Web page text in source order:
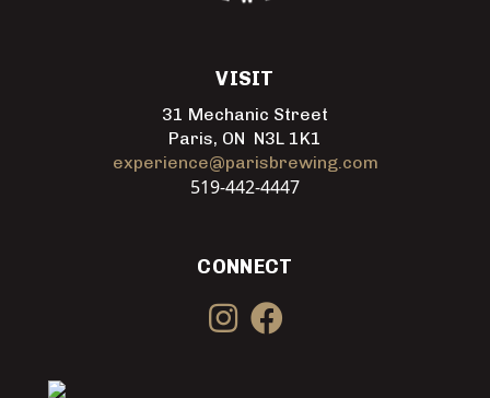
VISIT
31 Mechanic Street
Paris, ON N3L 1K1
experience@parisbrewing.com
519-442-4447
CONNECT